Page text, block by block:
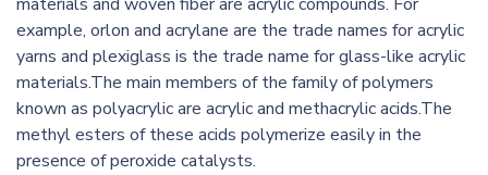
example, orlon and acrylane are the trade names for acrylic
yarns and plexiglass is the trade name for glass-like acrylic
materials.The main members of the family of polymers
known as polyacrylic are acrylic and methacrylic acids.The
methyl esters of these acids polymerize easily in the
presence of peroxide catalysts.